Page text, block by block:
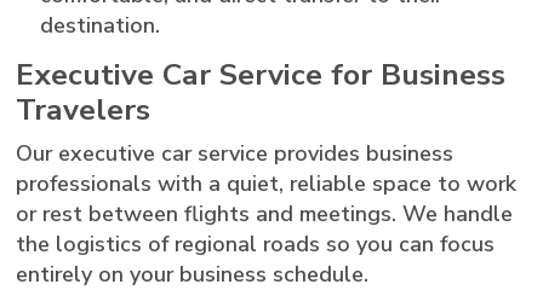
destination.
Executive Car Service for Business
Travelers
Our executive car service provides business
professionals with a quiet, reliable space to work
or rest between flights and meetings. We handle
the logistics of regional roads so you can focus
entirely on your business schedule.